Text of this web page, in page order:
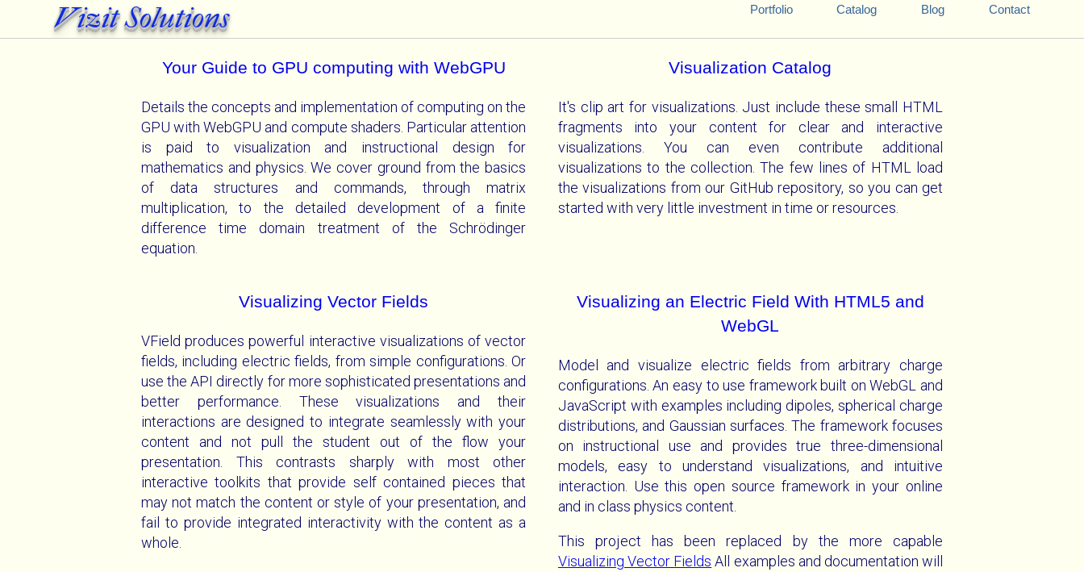
Portfolio Catalog Blog Contact
Vizit Solutions
Your Guide to GPU computing with WebGPU
Details the concepts and implementation of computing on the
GPU with WebGPU and compute shaders. Particular attention
is paid to visualization and instructional design for
mathematics and physics. We cover ground from the basics
of data structures and commands, through matrix
multiplication, to the detailed development of a finite
difference time domain treatment of the Schrödinger
equation.
Visualization Catalog
It's clip art for visualizations. Just include these small HTML
fragments into your content for clear and interactive
visualizations. You can even contribute additional
visualizations to the collection. The few lines of HTML load
the visualizations from our GitHub repository, so you can get
started with very little investment in time or resources.
Visualizing Vector Fields
VField produces powerful interactive visualizations of vector
fields, including electric fields, from simple configurations. Or
use the API directly for more sophisticated presentations and
better performance. These visualizations and their
interactions are designed to integrate seamlessly with your
content and not pull the student out of the flow your
presentation. This contrasts sharply with most other
interactive toolkits that provide self contained pieces that
may not match the content or style of your presentation, and
fail to provide integrated interactivity with the content as a
whole.
Visualizing an Electric Field With HTML5 and
WebGL
Model and visualize electric fields from arbitrary charge
configurations. An easy to use framework built on WebGL and
JavaScript with examples including dipoles, spherical charge
distributions, and Gaussian surfaces. The framework focuses
on instructional use and provides true three-dimensional
models, easy to understand visualizations, and intuitive
interaction. Use this open source framework in your online
and in class physics content.
This project has been replaced by the more capable
Visualizing Vector Fields All examples and documentation will